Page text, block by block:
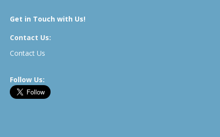
Get in Touch with Us!
Contact Us:
Contact Us
Follow Us: